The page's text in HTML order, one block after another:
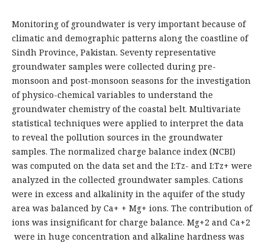
Monitoring of groundwater is very important because of
climatic and demographic patterns along the coastline of
Sindh Province, Pakistan. Seventy representative
groundwater samples were collected during pre-
monsoon and post-monsoon seasons for the investigation
of physico-chemical variables to understand the
groundwater chemistry of the coastal belt. Multivariate
statistical techniques were applied to interpret the data
to reveal the pollution sources in the groundwater
samples. The normalized charge balance index (NCBI)
was computed on the data set and the I:Tz- and I:Tz+ were
analyzed in the collected groundwater samples. Cations
were in excess and alkalinity in the aquifer of the study
area was balanced by Ca+ + Mg+ ions. The contribution of
ions was insignificant for charge balance. Mg+2 and Ca+2
were in huge concentration and alkaline hardness was